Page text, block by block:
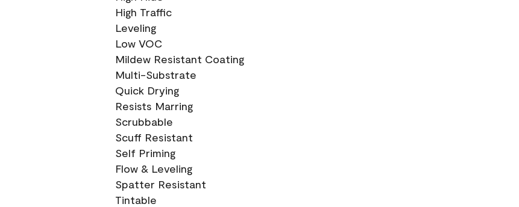
High Traffic
Leveling
Low VOC
Mildew Resistant Coating
Multi-Substrate
Quick Drying
Resists Marring
Scrubbable
Scuff Resistant
Self Priming
Flow & Leveling
Spatter Resistant
Tintable